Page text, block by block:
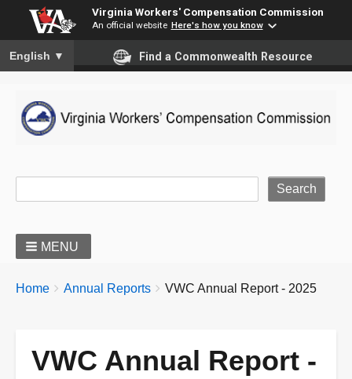
Virginia Workers' Compensation Commission
An official website Here's how you know
To ensure accurate screen reader translation, please ensure
English ▼ Find a Commonwealth Resource
MENU
BREADCRUMBS
You
Home Annual Reports VWC Annual Report - 2025
VWC Annual Report -